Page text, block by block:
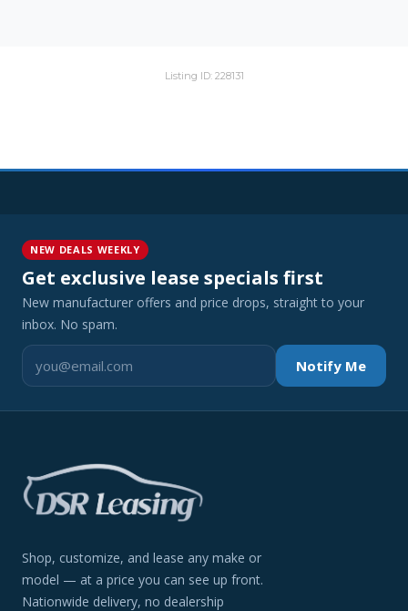
Listing ID: 228131
NEW DEALS WEEKLY
Get exclusive lease specials first
New manufacturer offers and price drops, straight to your
inbox. No spam.
Notify Me
Shop, customize, and lease any make or
model — at a price you can see up front.
Nationwide delivery, no dealership